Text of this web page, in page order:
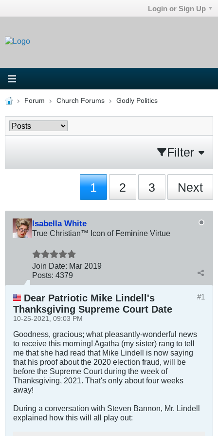
Login or Sign Up
Forum Church Forums Godly Politics
Filter
1 2 3 Next
Isabella White
True Christian™ Icon of Feminine Virtue
Join Date: Mar 2019
Posts: 4379
#1
Dear Patriotic Mike Lindell's
Thanksgiving Supreme Court Date
10-25-2021, 09:03 PM
Goodness, gracious; what pleasantly-wonderful news
to receive this morning! Agatha (my sister) rang to tell
me that she had read that Mike Lindell is now saying
that his proof about the 2020 election fraud, will be
before the Supreme Court during the week of
Thanksgiving, 2021. That's only about four weeks
away!
During a conversation with Steven Bannon, Mr. Lindell
explained how this will all play out: